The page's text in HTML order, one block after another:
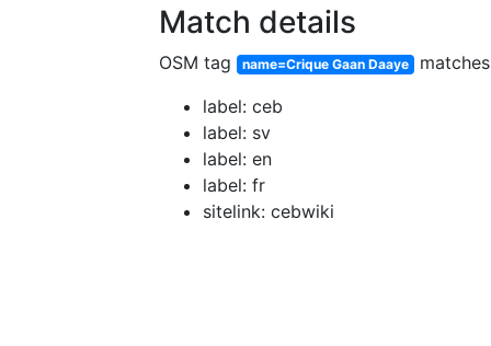
Match details
OSM tag name=Crique Gaan Daaye
label: ceb
label: sv
label: en
label: fr
sitelink: cebwiki